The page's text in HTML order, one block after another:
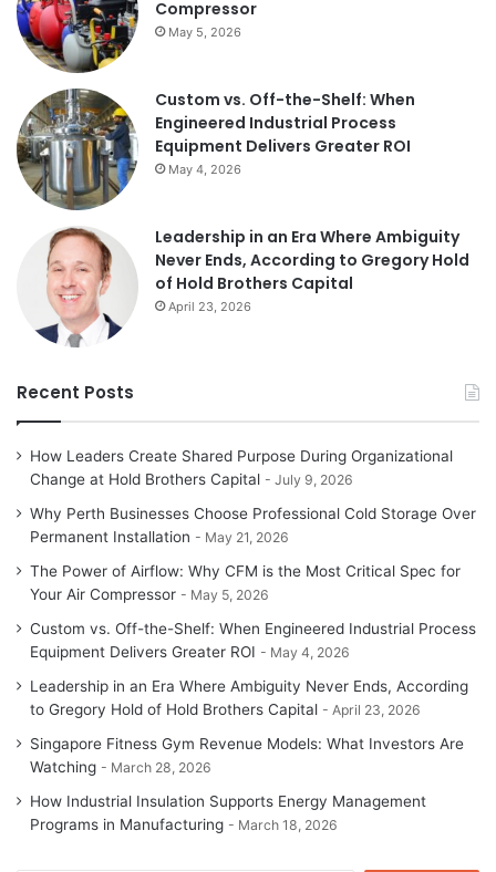
Compressor
May 5, 2026
Custom vs. Off-the-Shelf: When
Engineered Industrial Process
Equipment Delivers Greater ROI
May 4, 2026
Leadership in an Era Where Ambiguity
Never Ends, According to Gregory Hold
of Hold Brothers Capital
April 23, 2026
Recent Posts
How Leaders Create Shared Purpose During Organizational
Change at Hold Brothers Capital
July 9, 2026
Why Perth Businesses Choose Professional Cold Storage Over
Permanent Installation
May 21, 2026
The Power of Airflow: Why CFM is the Most Critical Spec for
Your Air Compressor
May 5, 2026
Custom vs. Off-the-Shelf: When Engineered Industrial Process
Equipment Delivers Greater ROI
May 4, 2026
Leadership in an Era Where Ambiguity Never Ends, According
to Gregory Hold of Hold Brothers Capital
April 23, 2026
Singapore Fitness Gym Revenue Models: What Investors Are
Watching
March 28, 2026
How Industrial Insulation Supports Energy Management
Programs in Manufacturing
March 18, 2026